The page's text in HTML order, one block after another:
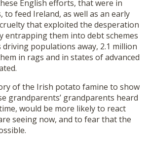
English efforts, that were in
feed Ireland, as well as an early
that exploited the desperation
entrapping them into debt schemes
populations away, 2.1 million
in rags and in states of advanced
of the Irish potato famine to show
grandparents’ grandparents heard
would be more likely to react
seeing now, and to fear that the